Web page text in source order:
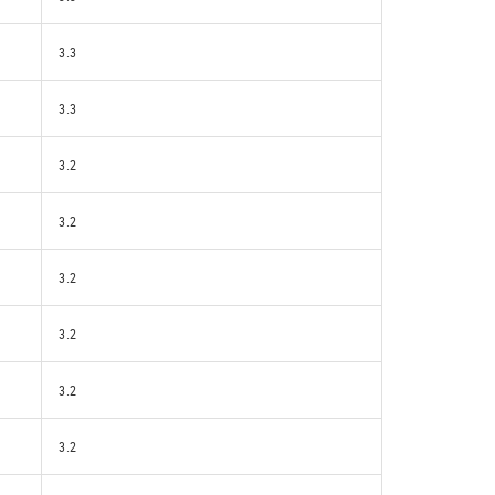
3.3
3.3
3.2
3.2
3.2
3.2
3.2
3.2